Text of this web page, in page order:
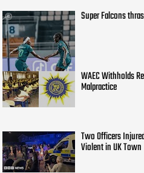
Super Falcons
WAEC Withholds
Malpractice
Two Officers
Violent in UK Town